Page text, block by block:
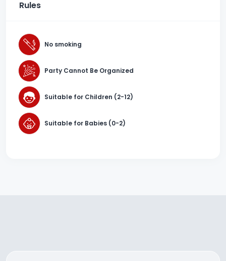
Rules
No smoking
Party Cannot Be Organized
Suitable for Children (2-12)
Suitable for Babies (0-2)